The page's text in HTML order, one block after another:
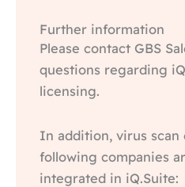
Further information
Please contact GBS
questions regarding
licensing.
In addition, virus scan
following companies
integrated in iQ.Suite: